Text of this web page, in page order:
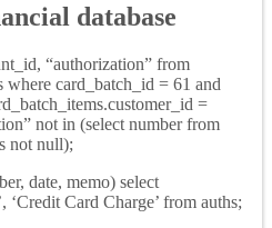
database
“authorization” from
where card_batch_id = 61 and
=
not in (select number from
not null);
date, memo) select
‘Credit Card Charge’ from auths;